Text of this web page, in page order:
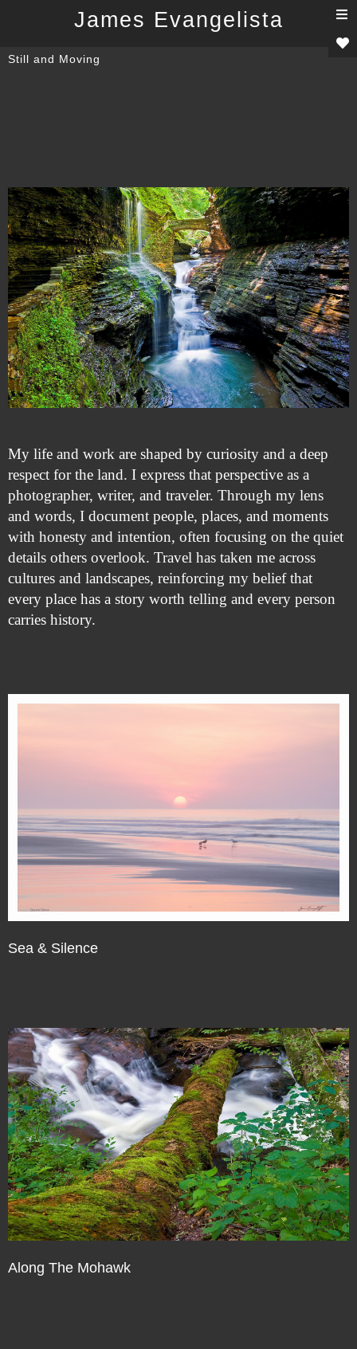
James Evangelista
Still and Moving
My life and work are shaped by curiosity and a deep
respect for the land. I express that perspective as a
photographer, writer, and traveler. Through my lens
and words, I document people, places, and moments
with honesty and intention, often focusing on the quiet
details others overlook. Travel has taken me across
cultures and landscapes, reinforcing my belief that
every place has a story worth telling and every person
carries history.
Sea & Silence
Along The Mohawk